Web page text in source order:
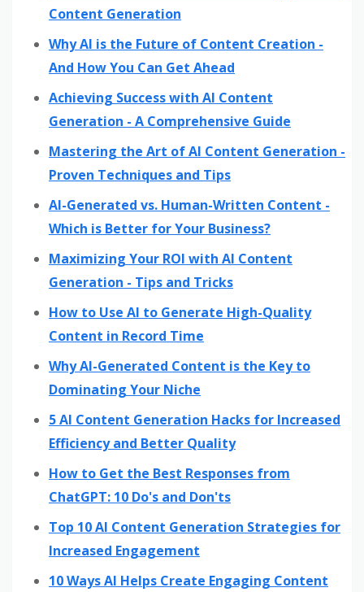
Content Generation
Why AI is the Future of Content Creation -
And How You Can Get Ahead
Achieving Success with AI Content
Generation - A Comprehensive Guide
Mastering the Art of AI Content Generation -
Proven Techniques and Tips
AI-Generated vs. Human-Written Content -
Which is Better for Your Business?
Maximizing Your ROI with AI Content
Generation - Tips and Tricks
How to Use AI to Generate High-Quality
Content in Record Time
Why AI-Generated Content is the Key to
Dominating Your Niche
5 AI Content Generation Hacks for Increased
Efficiency and Better Quality
How to Get the Best Responses from
ChatGPT: 10 Do's and Don'ts
Top 10 AI Content Generation Strategies for
Increased Engagement
10 Ways AI Helps Create Engaging Content